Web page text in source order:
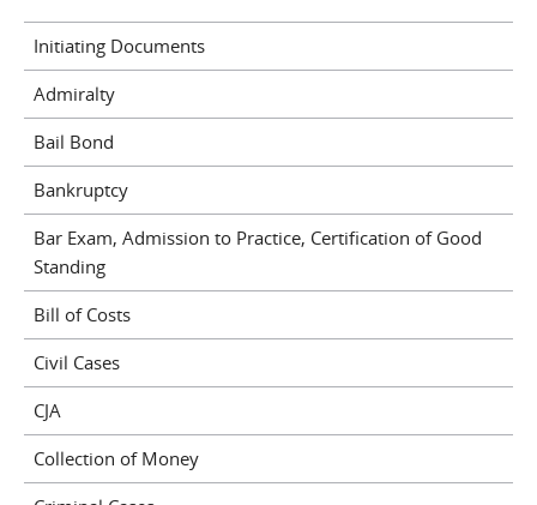
Initiating Documents
Admiralty
Bail Bond
Bankruptcy
Bar Exam, Admission to Practice, Certification of Good
Standing
Bill of Costs
Civil Cases
CJA
Collection of Money